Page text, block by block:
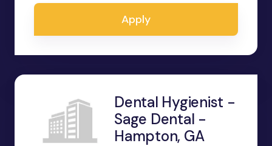
Apply
Dental Hygienist -
Sage Dental -
Hampton, GA